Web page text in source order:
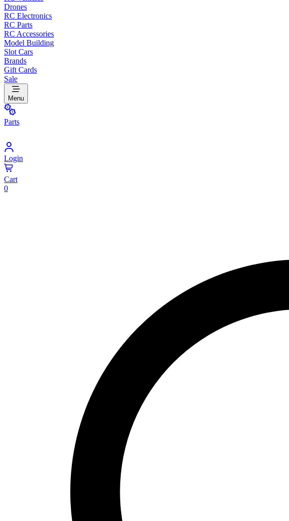
Drones
RC Electronics
RC Parts
RC Accessories
Model Building
Slot Cars
Brands
Gift Cards
Sale
Menu
Parts
Login
Cart
0